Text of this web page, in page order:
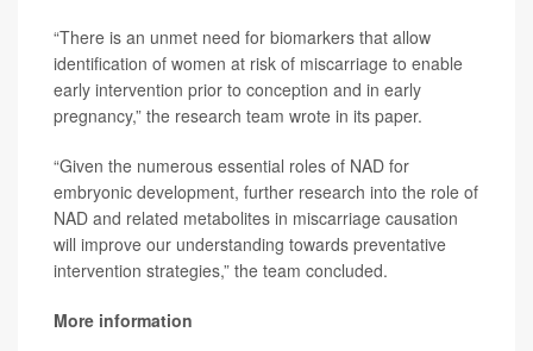
“There is an unmet need for biomarkers that allow
identification of women at risk of miscarriage to enable
early intervention prior to conception and in early
pregnancy,” the research team wrote in its paper.
“Given the numerous essential roles of NAD for
embryonic development, further research into the role of
NAD and related metabolites in miscarriage causation
will improve our understanding towards preventative
intervention strategies,” the team concluded.
More information